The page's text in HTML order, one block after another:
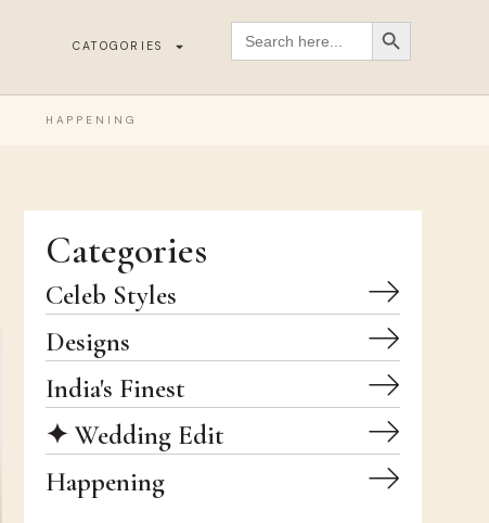
CATOGORIES
Search
for:
SEARCH
HAPPENING
Categories
Celeb Styles
Designs
India's Finest
✦ Wedding Edit
Happening